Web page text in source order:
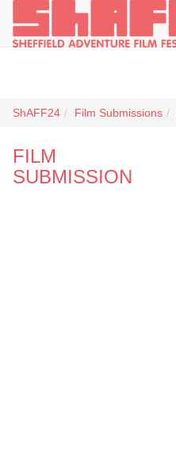
ShAFF24 Film Submissions
FILM
SUBMISSION